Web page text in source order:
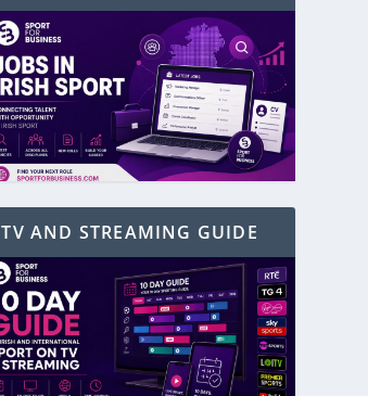
TV AND STREAMING GUIDE